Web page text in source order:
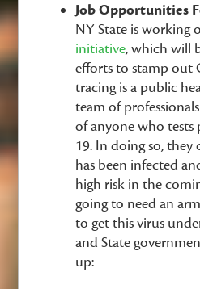
Job Opportunities
NY State is working
initiative, which will
efforts to stamp out
tracing is a public
team of
of anyone who tests
19. In doing so,
has been infected
high risk in the
going to need an
to get this virus
and State
up: